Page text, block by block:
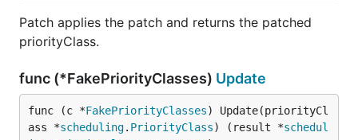
Patch applies the patch and returns the patched
priorityClass.
func (*FakePriorityClasses) Update
func (c *FakePriorityClasses) Update(priorityCl
ass *scheduling. PriorityClass) (result *schedul